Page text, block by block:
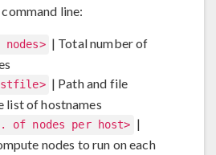
line:
| Total number of
| Path and file
list of hostnames
of nodes per host> |
nodes to run on each